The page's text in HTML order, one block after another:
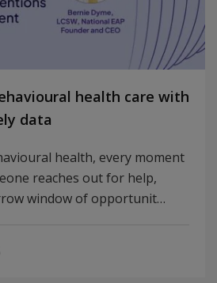
health care with
data
health, every moment
reaches out for help,
window of opportunit…